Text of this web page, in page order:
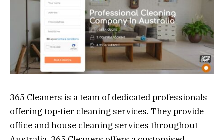
365 Cleaners is a team of dedicated professionals
offering top-tier cleaning services. They provide
office and house cleaning services throughout